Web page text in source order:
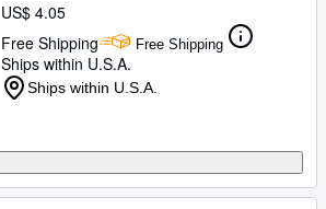
US$ 4.05
Free Shipping
Free Shipping
Ships within U.S.A.
Ships within U.S.A.